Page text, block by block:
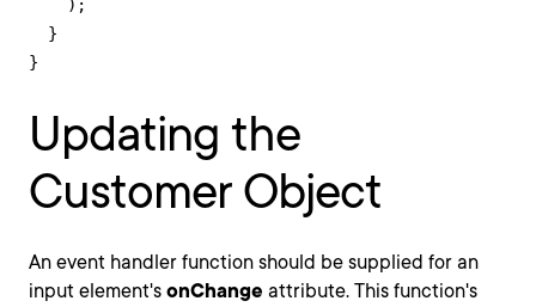
    );
  }
}
Updating the
Customer Object
An event handler function should be supplied for an
input element's onChange attribute. This function's